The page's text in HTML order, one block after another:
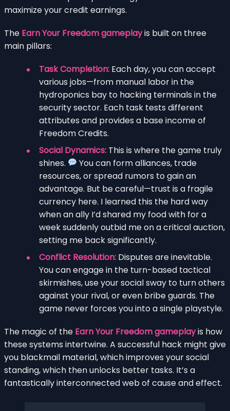
maximize your credit earnings.
The Earn Your Freedom gameplayis built on three
main pillars:
Task Completion: Each day, you can accept
various jobs—from manual labor in the
hydroponics bay to hacking terminals in the
security sector. Each task tests different
attributes and provides a base income of
Freedom Credits.
Social Dynamics: This is where the game truly
shines.
You can form alliances, trade
resources, or spread rumors to gain an
advantage. But be careful—trust is a fragile
currency here. I learned this the hard way
when an ally I’d shared my food with for a
week suddenly outbid me on a critical auction,
setting me back significantly.
Conflict Resolution: Disputes are inevitable.
You can engage in the turn-based tactical
skirmishes, use your social sway to turn others
against your rival, or even bribe guards. The
game never forces you into a single playstyle.
The magic of the Earn Your Freedom gameplayis how
these systems intertwine. A successful hack might give
you blackmail material, which improves your social
standing, which then unlocks better tasks. It’s a
fantastically interconnected web of cause and effect.